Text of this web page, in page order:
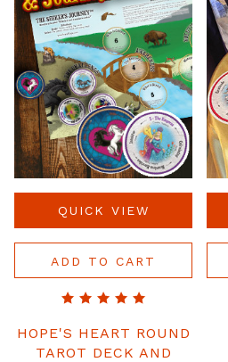
QUICK VIEW
ADD TO CART
HOPE'S HEART ROUND
TAROT DECK AND